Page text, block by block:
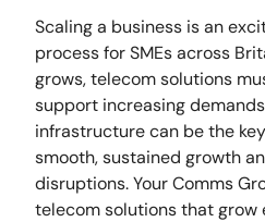
Scaling a business is an
process for SMEs across
grows, telecom solutions
support increasing
infrastructure can be the
smooth, sustained growth
disruptions. Your Comms
telecom solutions that grow